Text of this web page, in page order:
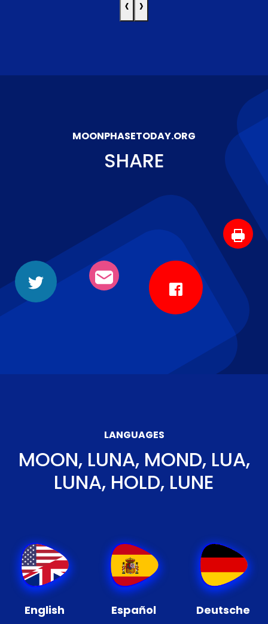
‹ ›
MOONPHASETODAY.ORG
SHARE
LANGUAGES
MOON, LUNA, MOND, LUA,
LUNA, HOLD, LUNE
English Español Deutsche